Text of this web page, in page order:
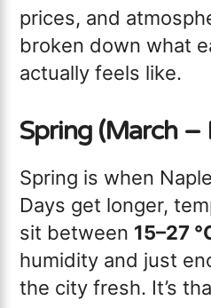
prices, and
broken down what
actually feels like.
Spring (March –
Spring is when
Days get longer,
sit between 15–27
humidity and just
the city fresh. It’s